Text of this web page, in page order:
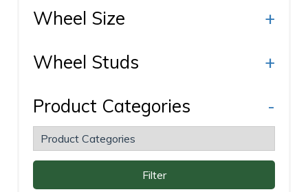
Wheel Size
+
Wheel Studs
+
Product Categories
-
Filter